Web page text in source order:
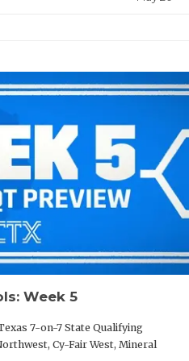
Week 5
7-on-7 State Qualifying
Cy-Fair West, Mineral